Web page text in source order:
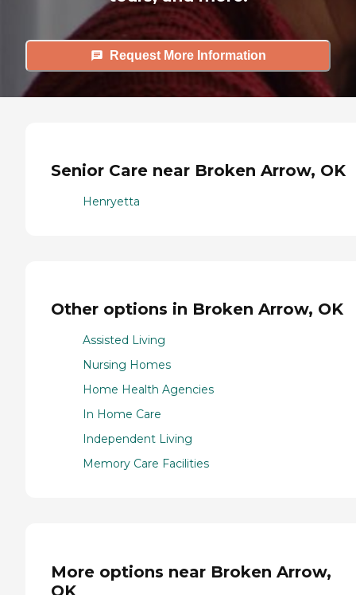
Request More Information
Senior Care near Broken Arrow, OK
Henryetta
Other options in Broken Arrow, OK
Assisted Living
Nursing Homes
Home Health Agencies
In Home Care
Independent Living
Memory Care Facilities
More options near Broken Arrow,
OK